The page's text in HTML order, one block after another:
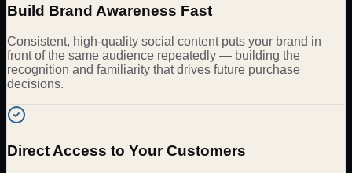
Build Brand Awareness Fast
Consistent, high-quality social content puts your brand in
front of the same audience repeatedly — building the
recognition and familiarity that drives future purchase
decisions.
Direct Access to Your Customers